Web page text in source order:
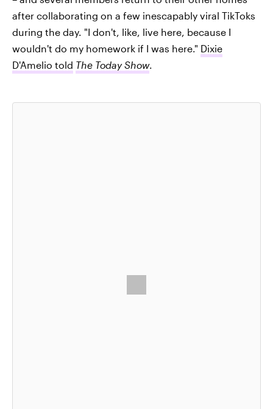
after collaborating on a few inescapably viral TikToks
during the day. "I don't, like, live here, because I
wouldn't do my homework if I was here." Dixie
D'Amelio told The Today Show.